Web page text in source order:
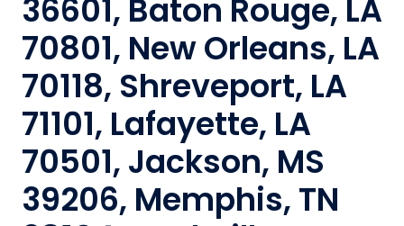
36601, Baton Rouge, LA
70801, New Orleans, LA
70118, Shreveport, LA
71101, Lafayette, LA
70501, Jackson, MS
39206, Memphis, TN